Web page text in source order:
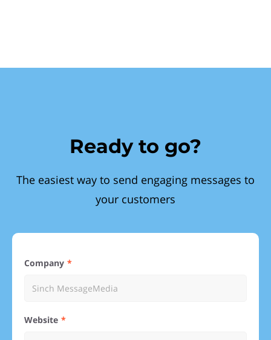
Ready to go?
The easiest way to send engaging messages to
your customers
Company
Website